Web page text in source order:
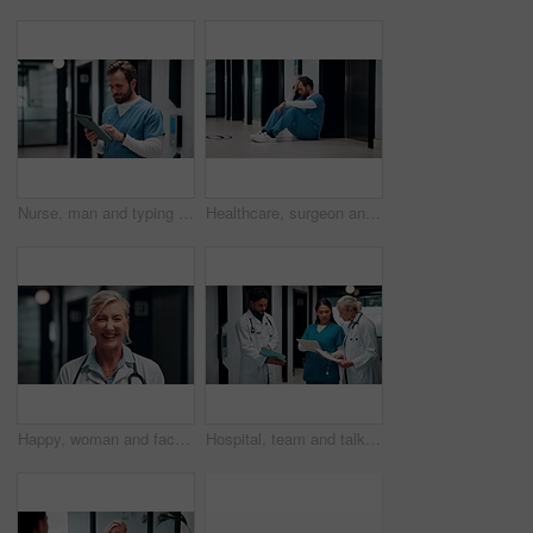
Nurse, man and typing in hospital with tablet, research patient medical history and online test results. Healthcare worker, person and browsing in clinic with tech, telehealth website and diagnosis. Healthcare, surgeon and man with stress in hospital, reflection and overwhelmed by difficult surgery. Unhappy, doctor and person with burnout after operation mistake, thinking and exhausted in clinic
Happy, woman and face of doctor in hospital with confidence for career in medical service. Professional, mature person and female healthcare worker with smile for pride in clinic with about us. Hospital, team and talking with document for healthcare review, treatment planning or collaboration. Doctors, people and folder in clinic for medical schedule, meeting or problem solving with nurse